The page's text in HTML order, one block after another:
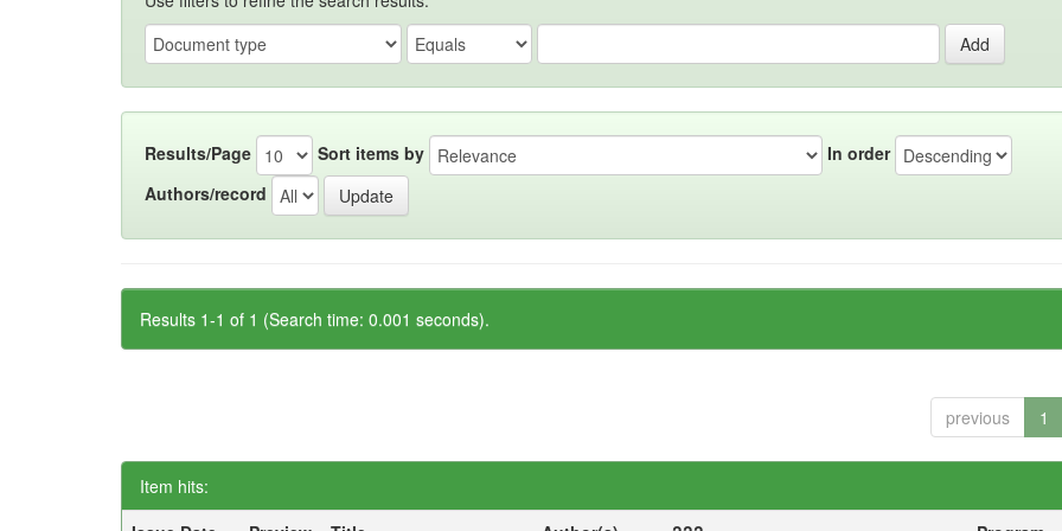
Results/Page Sort items by
In order
Authors/record
Results 1-1 of 1 (Search time: 0.001 seconds).
previous 1
Item hits: